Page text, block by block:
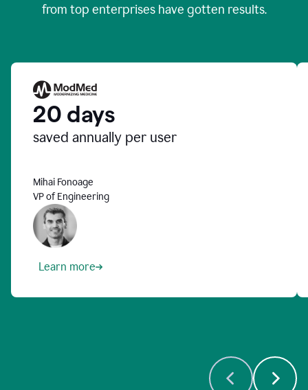
from top enterprises have gotten results.
20 days
saved annually per user
Mihai Fonoage
VP of Engineering
Learn more